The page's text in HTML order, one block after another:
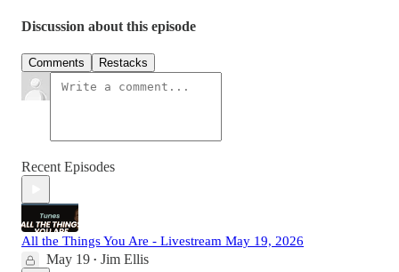
Discussion about this episode
Comments Restacks
Recent Episodes
All the Things You Are - Livestream May 19, 2026
May 19 • Jim Ellis